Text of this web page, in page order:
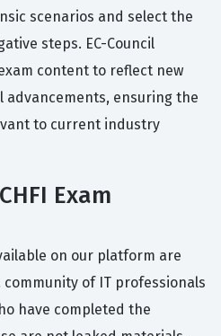
scenarios and select the
steps. EC-Council
content to reflect new
ensuring the
to current industry
Exam
on our platform are
of IT professionals
have completed the